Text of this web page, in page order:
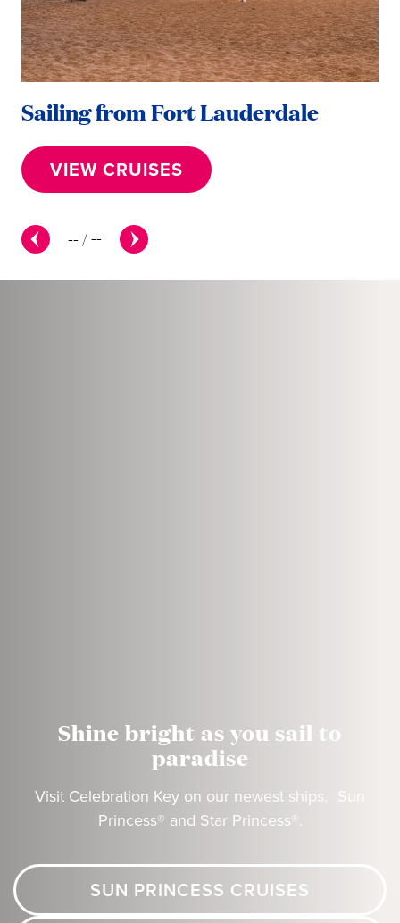
--/--
Sailing from Fort Lauderdale
VIEW CRUISES
Shine bright as you sail to
paradise
Visit Celebration Key on our newest ships, Sun
Princess® and Star Princess®.
SUN PRINCESS CRUISES